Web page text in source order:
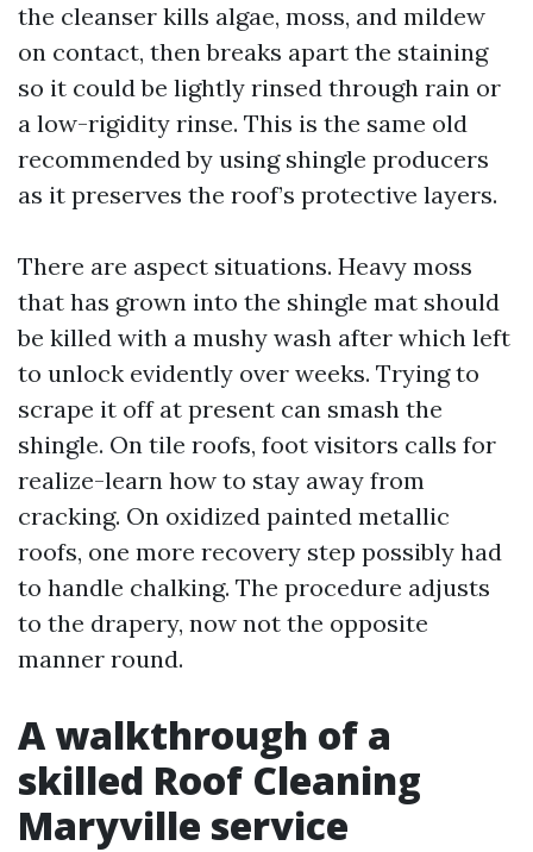
the cleanser kills algae, moss, and mildew
on contact, then breaks apart the staining
so it could be lightly rinsed through rain or
a low-rigidity rinse. This is the same old
recommended by using shingle producers
as it preserves the roof’s protective layers.
There are aspect situations. Heavy moss
that has grown into the shingle mat should
be killed with a mushy wash after which left
to unlock evidently over weeks. Trying to
scrape it off at present can smash the
shingle. On tile roofs, foot visitors calls for
realize-learn how to stay away from
cracking. On oxidized painted metallic
roofs, one more recovery step possibly had
to handle chalking. The procedure adjusts
to the drapery, now not the opposite
manner round.
A walkthrough of a
skilled Roof Cleaning
Maryville service